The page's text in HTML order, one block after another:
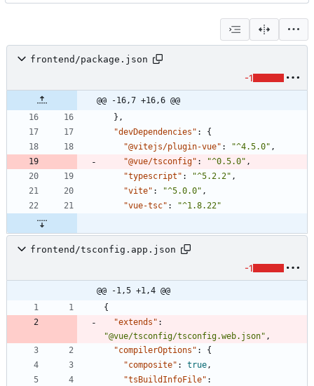
frontend/package.json
-1
@@ -16,7 +16,6 @@
} ,
"devDependencies" :
{
"@vitejs/plugin-vue" : "^4.5.0" ,
"@vue/tsconfig" : "^0.5.0" ,
"typescript" : "^5.2.2" ,
"vite" : "^5.0.0" ,
"vue-tsc" : "^1.8.22"
frontend/tsconfig.app.json
-1
@@ -1,5 +1,4 @@
{
"extends" :
"@vue/tsconfig/tsconfig.web.json" ,
"compilerOptions" :
{
"composite" : true,
"tsBuildInfoFile" :